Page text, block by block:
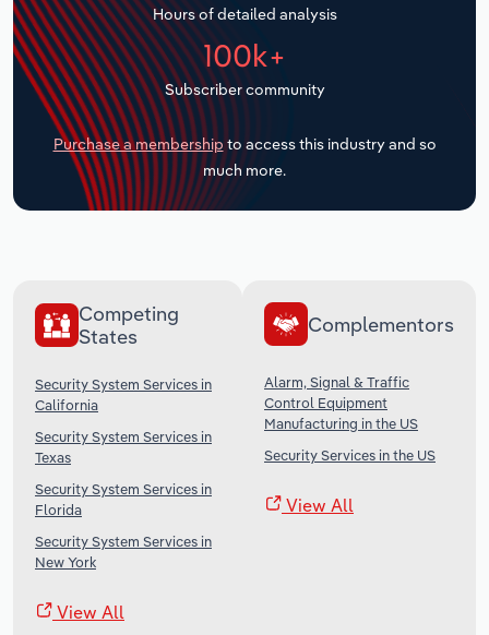
Hours of detailed analysis
100k+
Subscriber community
Purchase a membership to access this industry and so
much more.
Competing
States
Security System Services in
California
Security System Services in
Texas
Security System Services in
Florida
Security System Services in
New York
View All
Complementors
Alarm, Signal & Traffic
Control Equipment
Manufacturing in the US
Security Services in the US
View All
Transportation and Warehousing
Utilities
Wholesale Trade